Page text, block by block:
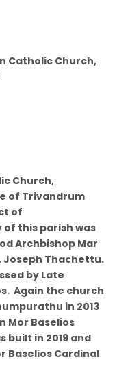
Catholic Church,
Church,
of Trivandrum
of
this parish was
Archbishop Mar
Joseph Thachettu.
by Late
Again the church
in 2013
Mor Baselios
built in 2019 and
Baselios Cardinal